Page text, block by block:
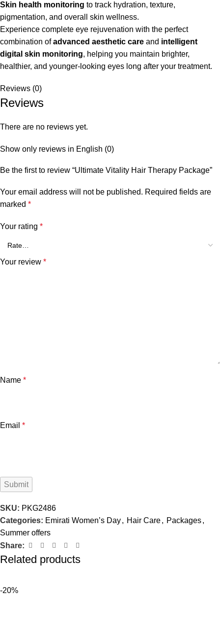
Skin health monitoring to track hydration, texture,
pigmentation, and overall skin wellness.
Experience complete eye rejuvenation with the perfect
combination ofadvanced aesthetic care and intelligent
digital skin monitoring, helping you maintain brighter,
healthier, and younger-looking eyes long after your treatment.
Reviews (0)
Reviews
There are no reviews yet.
Show only reviews in English (0)
Be the first to review “Ultimate Vitality Hair Therapy Package”
Your email address will not be published. Required fields are
marked *
Your rating *
Your review *
Name *
Email *
SKU: PKG2486
Categories: Emirati Women’s Day, Hair Care, Packages,
Summer offers
Share:
Related products
-20%